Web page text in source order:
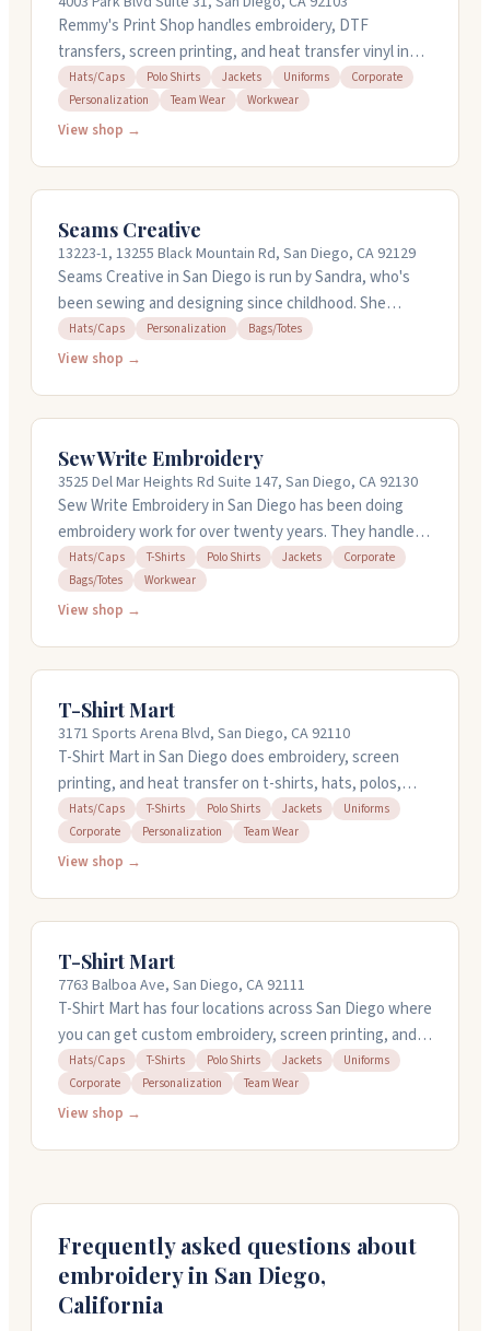
Remmy's Print Shop handles embroidery, DTF
transfers, screen printing, and heat transfer vinyl in
San Diego. They work with hats, polos, jackets,
uniforms, and team wear. No minimums on most items,
and they offer quick turnaround on orders. They can
Hats/Caps Polo Shirts Jackets Uniforms
Corporate
Personalization
Team Wear Workwear
View shop →
Seams Creative
13223-1, 13255 Black Mountain Rd, San Diego, CA 92129
Seams Creative in San Diego is run by Sandra, who's
been sewing and designing since childhood. She
handles custom embroidery work on everything from
tote bags and hats to baby items and specialty gifts
and delivery. Call 858-537-7898 to discuss your project.
Hats/Caps Personalization Bags/Totes
View shop →
Sew Write Embroidery
3525 Del Mar Heights Rd Suite 147, San Diego, CA 92130
Sew Write Embroidery in San Diego has been doing
embroidery work for over twenty years. They handle
hats, caps, t-shirts, polo shirts, jackets, and corporate
gear. The shop works with bags, totes, and workwear
too. They're open Monday through Friday, 8am to 5pm.
Hats/Caps T-Shirts Polo Shirts Jackets
Corporate
Bags/Totes
Workwear
View shop →
T-Shirt Mart
3171 Sports Arena Blvd, San Diego, CA 92110
T-Shirt Mart in San Diego does embroidery, screen
printing, and heat transfer on t-shirts, hats, polos,
jackets, and more. They handle personal orders and
bulk jobs for teams and businesses. You can get a shirt
done fast, even same-day if you need it. They have
Hats/Caps T-Shirts Polo Shirts Jackets
Uniforms
Corporate
Personalization Team Wear
View shop →
T-Shirt Mart
7763 Balboa Ave, San Diego, CA 92111
T-Shirt Mart has four locations across San Diego where
you can get custom embroidery, screen printing, and
heat transfer work done on shirts, polos, hats, jackets,
and more. They handle everything from single items to
bulk orders for teams and businesses. Staff will walk
locations.
Hats/Caps T-Shirts Polo Shirts Jackets
Uniforms
Corporate
Personalization Team Wear
View shop →
Frequently asked questions about
embroidery in San Diego,
California